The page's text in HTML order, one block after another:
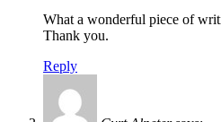
What a wonderful piece of
Thank you.
Reply